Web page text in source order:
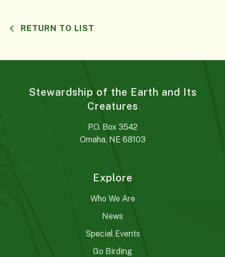
RETURN TO LIST
Stewardship of the Earth and Its
Creatures
P.O. Box 3542
Omaha, NE 68103
Explore
Who We Are
News
Special Events
Go Birding